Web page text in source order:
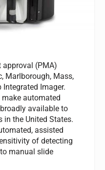
approval (PMA)
Marlborough, Mass,
Integrated Imager.
automated
available to
the United States.
assisted
of detecting
manual slide